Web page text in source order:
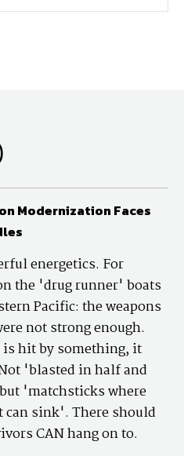
Modernization Faces
energetics. For
the 'drug runner' boats
Pacific: the weapons
not strong enough.
is hit by something, it
'blasted in half and
'matchsticks where
sink'. There should
CAN hang on to.